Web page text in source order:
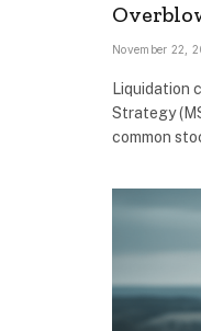
November 22,
Liquidation
Strategy
common